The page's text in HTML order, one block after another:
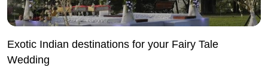
Exotic Indian destinations for your Fairy Tale
Wedding